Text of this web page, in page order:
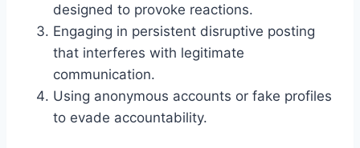
designed to provoke reactions.
Engaging in persistent disruptive posting
that interferes with legitimate
communication.
Using anonymous accounts or fake profiles
to evade accountability.